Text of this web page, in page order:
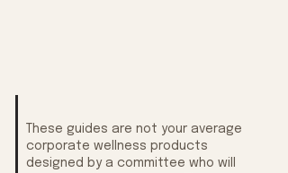
These guides are not your average
corporate wellness products
designed by a committee who will